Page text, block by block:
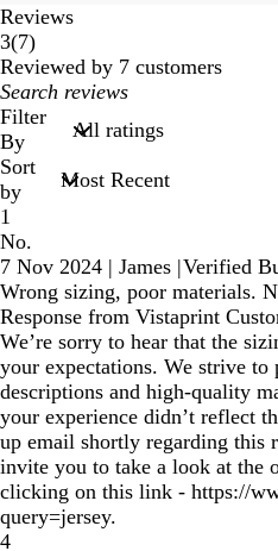
Reviews
3(77
reviews
)
Reviewed by 7 customers
My
search
inputs
Filter
By
Sort
by
1
No.
7 Nov 2024 | James |Verified
Wrong sizing, poor materials.
Response from Vistaprint
We’re sorry to hear that the
your expectations. We strive to
descriptions and high-quality
your experience didn’t reflect
up email shortly regarding this
invite you to take a look at the
clicking on this link - https://
query=jersey.
4